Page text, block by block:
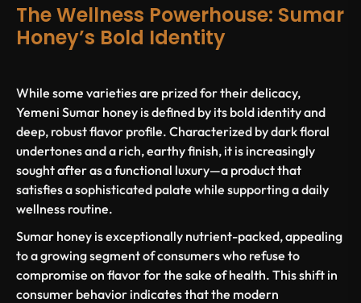
The Wellness Powerhouse: Sumar
Honey’s Bold Identity
While some varieties are prized for their delicacy,
Yemeni Sumar honey is defined by its bold identity and
deep, robust flavor profile. Characterized by dark floral
undertones and a rich, earthy finish, it is increasingly
sought after as a functional luxury—a product that
satisfies a sophisticated palate while supporting a daily
wellness routine.
Sumar honey is exceptionally nutrient-packed, appealing
to a growing segment of consumers who refuse to
compromise on flavor for the sake of health. This shift in
consumer behavior indicates that the modern